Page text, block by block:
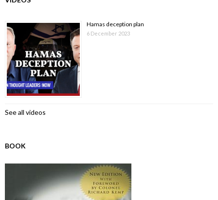
Hamas deception plan
6 December 2023
See all videos
BOOK